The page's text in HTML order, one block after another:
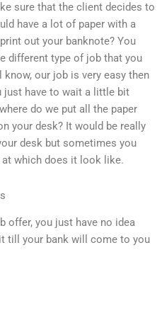
sure that the client decides to
have a lot of paper with a
out your banknote? You
different type of job that you
our job is very easy then
just have to wait a little bit
do we put all the paper
your desk? It would be really
desk but sometimes you
which does it look like.
offer, you just have no idea
till your bank will come to you